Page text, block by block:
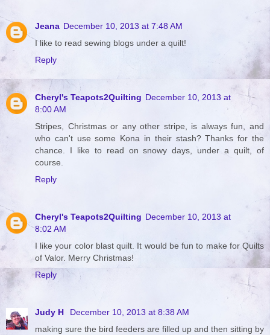
Jeana December 10, 2013 at 7:48 AM
I like to read sewing blogs under a quilt!
Reply
Cheryl's Teapots2Quilting December 10, 2013 at
8:00 AM
Stripes, Christmas or any other stripe, is always fun, and
who can't use some Kona in their stash? Thanks for the
chance. I like to read on snowy days, under a quilt, of
course.
Reply
Cheryl's Teapots2Quilting December 10, 2013 at
8:02 AM
I like your color blast quilt. It would be fun to make for Quilts
of Valor. Merry Christmas!
Reply
Judy H
December 10, 2013 at 8:38 AM
making sure the bird feeders are filled up and then sitting by